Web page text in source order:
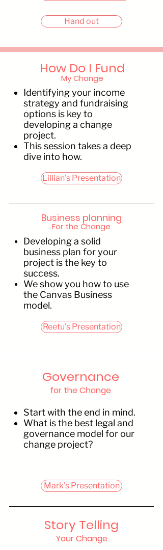
Hand out
How Do I Fund
My Change
Identifying your income
strategy and fundraising
options is key to
developing a change
project.
This session takes a deep
dive into how.
Lillian's Presentation
Business planning
For the Change
Developing a solid
business plan for your
project is the key to
success.
We show you how to use
the Canvas Business
model.
Reetu's Presentation
Governance
for the Change
Start with the end in mind.
What is the best legal and
governance model for our
change project?
Mark's Presentation
Story Telling
Your Change